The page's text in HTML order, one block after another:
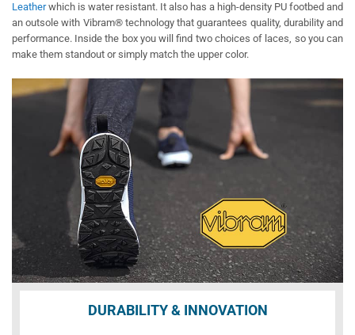
Leatherwhich is water resistant. It also has a high-density PU footbed and
an outsole with Vibram® technology that guarantees quality, durability and
performance. Inside the box you will find two choices of laces, so you can
make them standout or simply match the upper color.
DURABILITY & INNOVATION